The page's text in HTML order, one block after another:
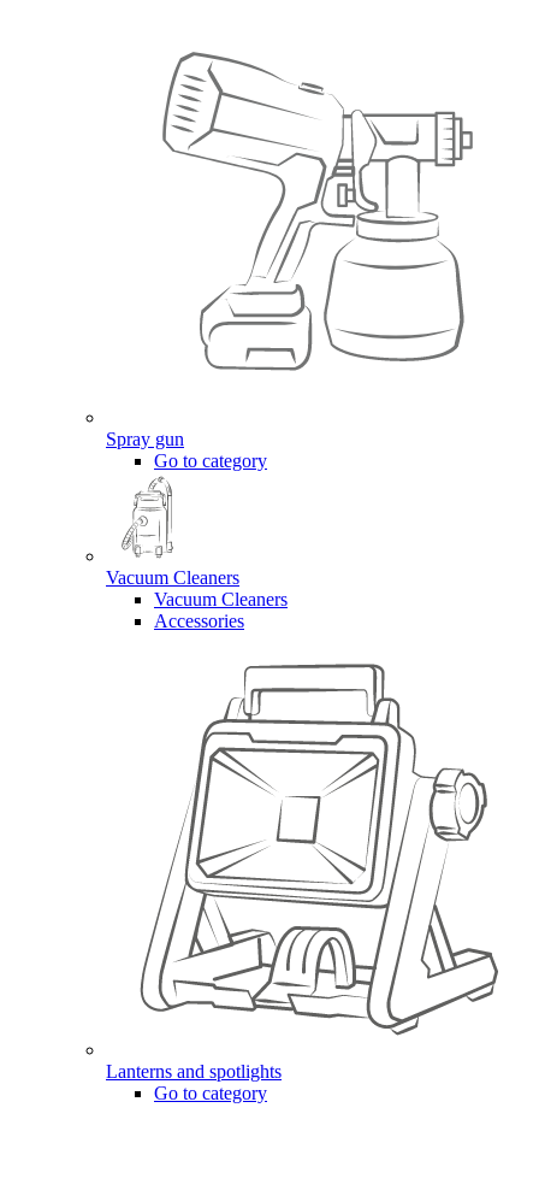
Spray gun
Go to category
Vacuum Cleaners
Vacuum Cleaners
Accessories
Lanterns and spotlights
Go to category